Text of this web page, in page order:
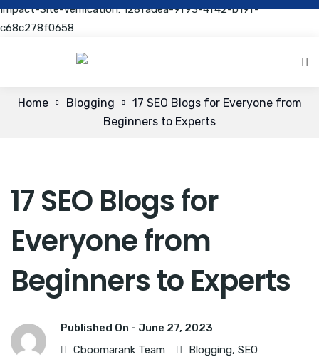
Impact-Site-Verification: 128fadea-9f93-4f42-b19f-
c68c278f0658
Home Blogging
17 SEO Blogs for Everyone from
Beginners to Experts
17 SEO Blogs for
Everyone from
Beginners to Experts
Published On - June 27, 2023
Cboomarank Team
Blogging, SEO